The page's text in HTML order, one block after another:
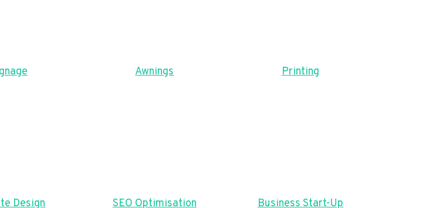
Awnings Printing
Design SEO Optimisation Business Start-Up